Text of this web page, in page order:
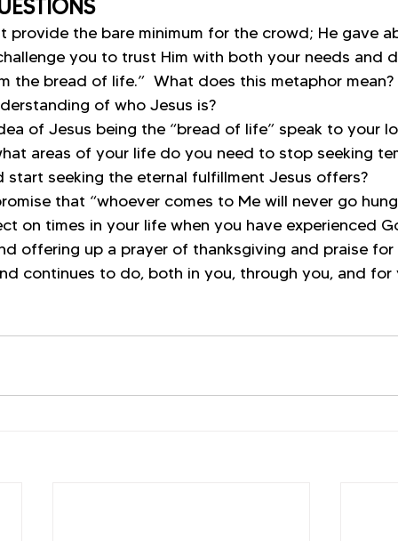
provide the bare minimum for the crowd; He gave
you to trust Him with both your needs and
the bread of life.”  What does this metaphor
of who Jesus is?
of Jesus being the “bread of life” speak to your
areas of your life do you need to stop seeking
start seeking the eternal fulfillment Jesus offers?
that “whoever comes to Me will never go
on times in your life when you have experienced
offering up a prayer of thanksgiving and praise
continues to do, both in you, through you, and for